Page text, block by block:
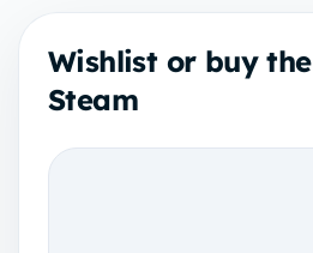
Wishlist or buy
Steam